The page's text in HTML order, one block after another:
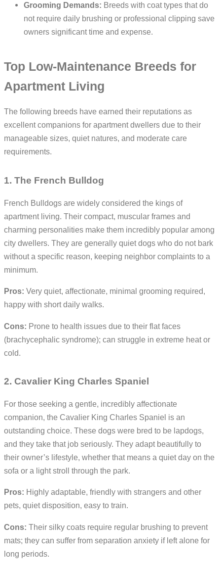
Grooming Demands: Breeds with coat types that do
not require daily brushing or professional clipping save
owners significant time and expense.
Top Low-Maintenance Breeds for
Apartment Living
The following breeds have earned their reputations as
excellent companions for apartment dwellers due to their
manageable sizes, quiet natures, and moderate care
requirements.
1. The French Bulldog
French Bulldogs are widely considered the kings of
apartment living. Their compact, muscular frames and
charming personalities make them incredibly popular among
city dwellers. They are generally quiet dogs who do not bark
without a specific reason, keeping neighbor complaints to a
minimum.
Pros: Very quiet, affectionate, minimal grooming required,
happy with short daily walks.
Cons: Prone to health issues due to their flat faces
(brachycephalic syndrome); can struggle in extreme heat or
cold.
2. Cavalier King Charles Spaniel
For those seeking a gentle, incredibly affectionate
companion, the Cavalier King Charles Spaniel is an
outstanding choice. These dogs were bred to be lapdogs,
and they take that job seriously. They adapt beautifully to
their owner’s lifestyle, whether that means a quiet day on the
sofa or a light stroll through the park.
Pros: Highly adaptable, friendly with strangers and other
pets, quiet disposition, easy to train.
Cons: Their silky coats require regular brushing to prevent
mats; they can suffer from separation anxiety if left alone for
long periods.